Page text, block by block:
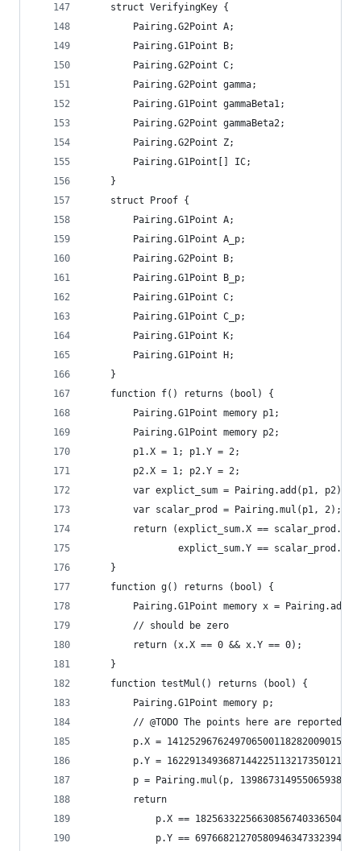
	struct VerifyingKey {
		Pairing.G2Point A;
		Pairing.G1Point B;
		Pairing.G2Point C;
		Pairing.G2Point gamma;
		Pairing.G1Point gammaBeta1;
		Pairing.G2Point gammaBeta2;
		Pairing.G2Point Z;
		Pairing.G1Point[] IC;
	}
	struct Proof {
		Pairing.G1Point A;
		Pairing.G1Point A_p;
		Pairing.G2Point B;
		Pairing.G1Point B_p;
		Pairing.G1Point C;
		Pairing.G1Point C_p;
		Pairing.G1Point K;
		Pairing.G1Point H;
	}
	function f() returns (bool) {
		Pairing.G1Point memory p1;
		Pairing.G1Point memory p2;
		p1.X = 1; p1.Y = 2;
		p2.X = 1; p2.Y = 2;
		var explict_sum = Pairing.add(p1, p2);
		var scalar_prod = Pairing.mul(p1, 2);
return (explict_sum.X == scalar_prod.X
				explict_sum.Y == scalar_prod.Y);
	}
	function g() returns (bool) {
Pairing.G1Point memory x =
		// should be zero
		return (x.X == 0 && x.Y == 0);
	}
	function testMul() returns (bool) {
		Pairing.G1Point memory p;
// @TODO The points here are reported
p.X =
p.Y =
p = Pairing.mul(p,
		return
p.X ==
p.Y ==